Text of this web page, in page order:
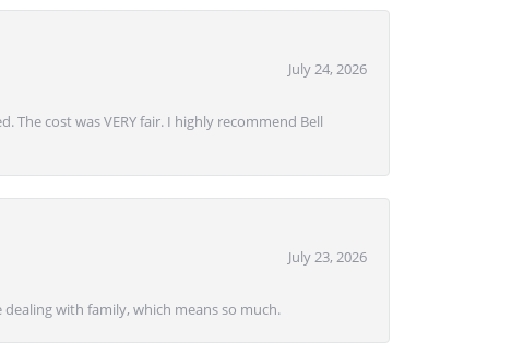
July 24, 2026
cost was VERY fair. I highly recommend Bell
July 23, 2026
with family, which means so much.